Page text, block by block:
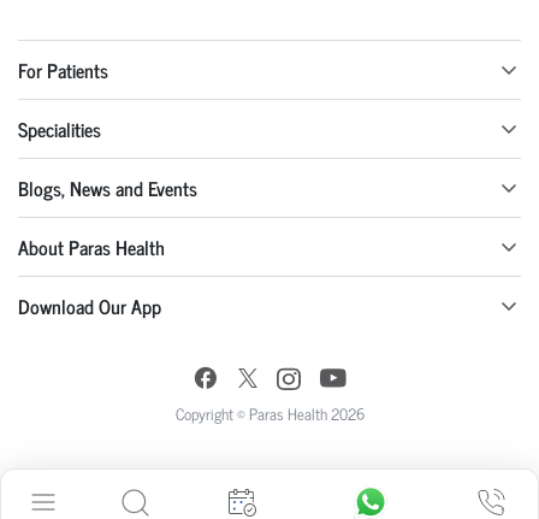
For Patients
Specialities
Blogs, News and Events
About Paras Health
Download Our App
Copyright © Paras Health 2026